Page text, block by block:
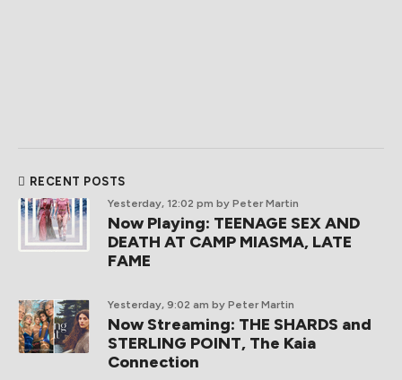
RECENT POSTS
Yesterday, 12:02 pm by Peter Martin
Now Playing: TEENAGE SEX AND
DEATH AT CAMP MIASMA, LATE
FAME
Yesterday, 9:02 am by Peter Martin
Now Streaming: THE SHARDS and
STERLING POINT, The Kaia
Connection